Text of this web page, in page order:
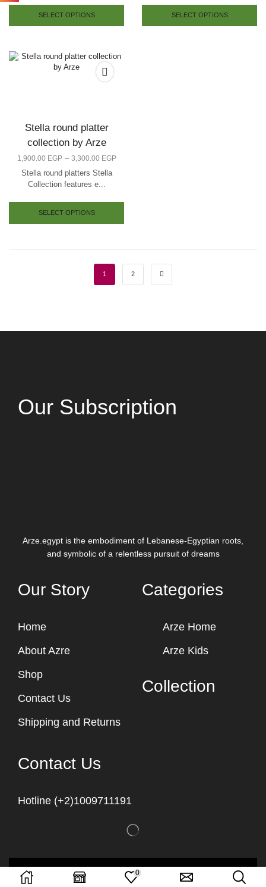
SELECT OPTIONS SELECT OPTIONS
Stella round platter
collection by Arze
1,900.00 EGP – 3,300.00 EGP
Stella round platters Stella
Collection features e...
SELECT OPTIONS
1 2
Our Subscription
Arze.egypt is the embodiment of Lebanese-Egyptian roots,
and symbolic of a relentless pursuit of dreams
Our Story
Home
About Azre
Shop
Contact Us
Shipping and Returns
Categories
Arze Home
Arze Kids
Collection
Contact Us
Hotline (+2)1009711191
Copyright © 2023
0